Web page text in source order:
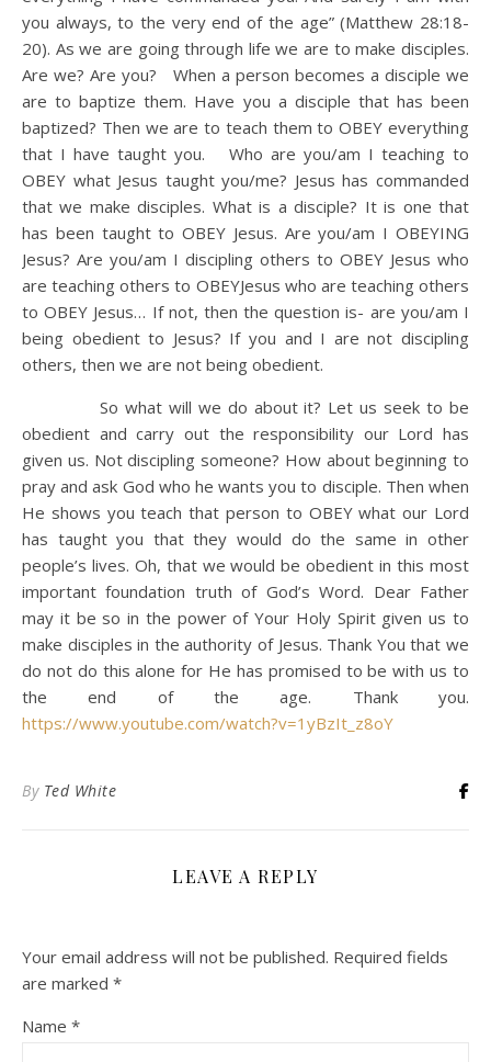
you always, to the very end of the age” (Matthew 28:18-
20). As we are going through life we are to make disciples.
Are we? Are you? When a person becomes a disciple we
are to baptize them. Have you a disciple that has been
baptized? Then we are to teach them to OBEY everything
that I have taught you. Who are you/am I teaching to
OBEY what Jesus taught you/me? Jesus has commanded
that we make disciples. What is a disciple? It is one that
has been taught to OBEY Jesus. Are you/am I OBEYING
Jesus? Are you/am I discipling others to OBEY Jesus who
are teaching others to OBEYJesus who are teaching others
to OBEY Jesus… If not, then the question is- are you/am I
being obedient to Jesus? If you and I are not discipling
others, then we are not being obedient.
So what will we do about it? Let us seek to be
obedient and carry out the responsibility our Lord has
given us. Not discipling someone? How about beginning to
pray and ask God who he wants you to disciple. Then when
He shows you teach that person to OBEY what our Lord
has taught you that they would do the same in other
people’s lives. Oh, that we would be obedient in this most
important foundation truth of God’s Word. Dear Father
may it be so in the power of Your Holy Spirit given us to
make disciples in the authority of Jesus. Thank You that we
do not do this alone for He has promised to be with us to
the end of the age. Thank you.
https://www.youtube.com/watch?v=1yBzIt_z8oY
By Ted White
LEAVE A REPLY
Your email address will not be published. Required fields
are marked *
Name *